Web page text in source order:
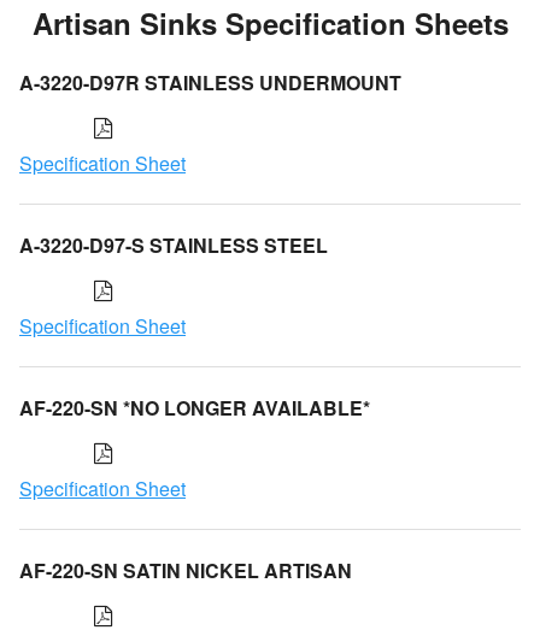
Artisan Sinks Specification Sheets
A-3220-D97R STAINLESS UNDERMOUNT
Specification Sheet
A-3220-D97-S STAINLESS STEEL
Specification Sheet
AF-220-SN *NO LONGER AVAILABLE*
Specification Sheet
AF-220-SN SATIN NICKEL ARTISAN